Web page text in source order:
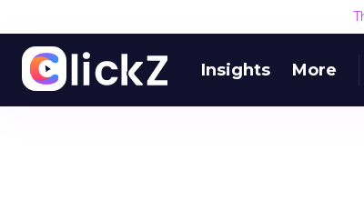
Insights More